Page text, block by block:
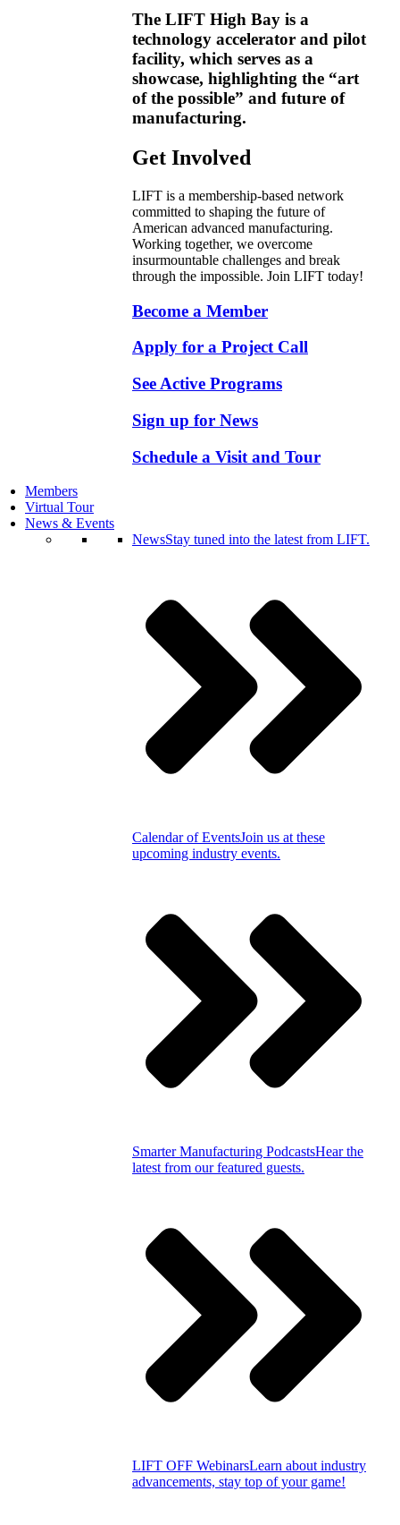
The LIFT High Bay is a
technology accelerator and pilot
facility, which serves as a
showcase, highlighting the “art
of the possible” and future of
manufacturing.
Get Involved
LIFT is a membership-based network
committed to shaping the future of
American advanced manufacturing.
Working together, we overcome
insurmountable challenges and break
through the impossible. Join LIFT today!
Become a Member
Apply for a Project Call
See Active Programs
Sign up for News
Schedule a Visit and Tour
Members
Virtual Tour
News & Events
NewsStay tuned into the latest from LIFT.
Calendar of EventsJoin us at these
upcoming industry events.
Smarter Manufacturing PodcastsHear the
latest from our featured guests.
LIFT OFF WebinarsLearn about industry
advancements, stay top of your game!